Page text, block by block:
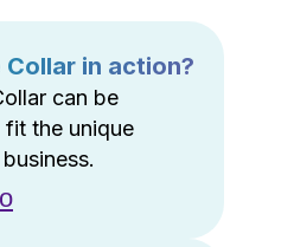
in action?
can be
the unique